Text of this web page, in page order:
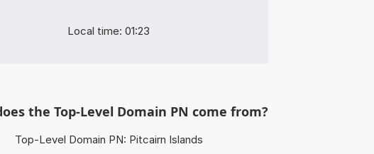
Local time: 01:23
the Top-Level Domain PN come from?
Top-Level Domain PN: Pitcairn Islands